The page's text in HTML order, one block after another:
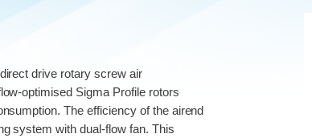
drive rotary screw air
optimised Sigma Profile rotors
The efficiency of the airend
system with dual-flow fan. This